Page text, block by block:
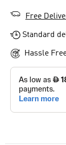
Free
Standard
Hassle